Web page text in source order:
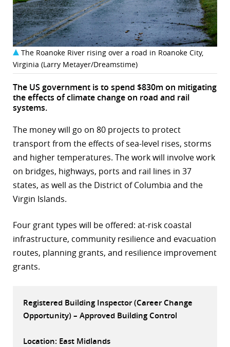
The Roanoke River rising over a road in Roanoke City,
Virginia (Larry Metayer/Dreamstime)
The US government is to spend $830m on mitigating
the effects of climate change on road and rail
systems.
The money will go on 80 projects to protect
transport from the effects of sea-level rises, storms
and higher temperatures. The work will involve work
on bridges, highways, ports and rail lines in 37
states, as well as the District of Columbia and the
Virgin Islands.
Four grant types will be offered: at-risk coastal
infrastructure, community resilience and evacuation
routes, planning grants, and resilience improvement
grants.
Registered Building Inspector (Career Change
Opportunity) – Approved Building Control
Location: East Midlands